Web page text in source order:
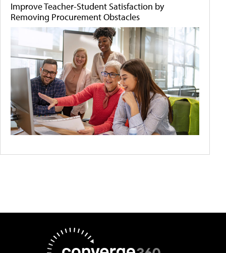
Improve Teacher-Student Satisfaction by
Removing Procurement Obstacles